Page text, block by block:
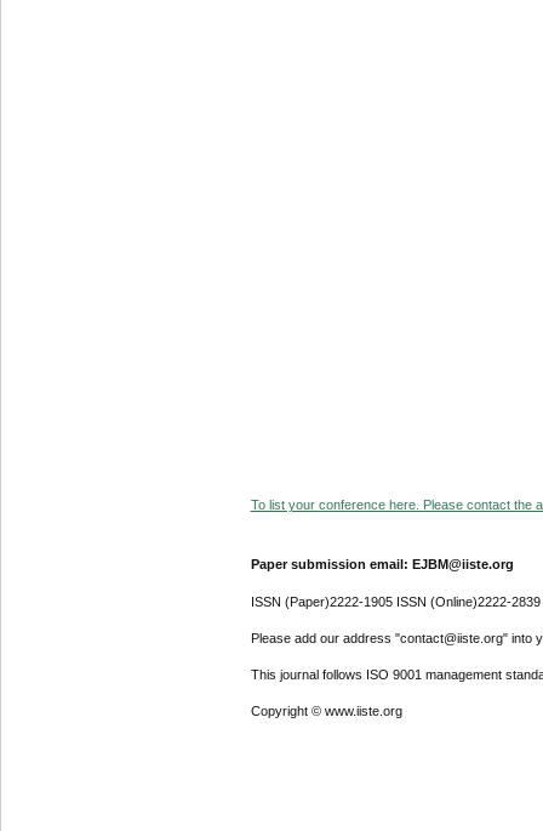
To list your conference here. Please contact the
Paper submission email: EJBM@iiste.org
ISSN (Paper)2222-1905 ISSN (Online)2222-2839
Please add our address "contact@iiste.org" into
This journal follows ISO 9001 management
Copyright © www.iiste.org